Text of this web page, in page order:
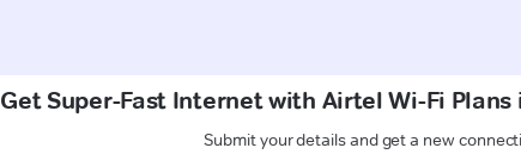
Get Super-Fast Internet with Airtel Wi-Fi
Submit your details and get a new